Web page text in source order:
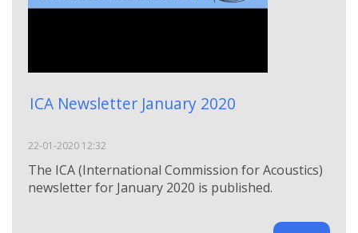
ICA Newsletter January 2020
22-01-2020 12:32
The ICA (International Commission for Acoustics)
newsletter for January 2020 is published.